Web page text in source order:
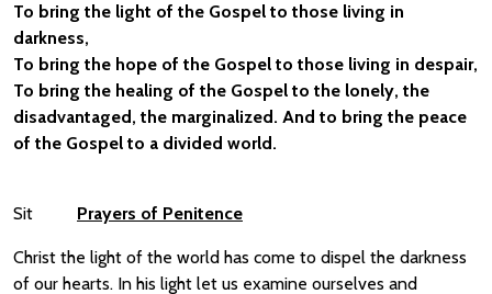
To bring the light of the Gospel to those living in
darkness,
To bring the hope of the Gospel to those living in despair,
To bring the healing of the Gospel to the lonely, the
disadvantaged, the marginalized. And to bring the peace
of the Gospel to a divided world.
Sit Prayers of Penitence
Christ the light of the world has come to dispel the darkness
of our hearts. In his light let us examine ourselves and